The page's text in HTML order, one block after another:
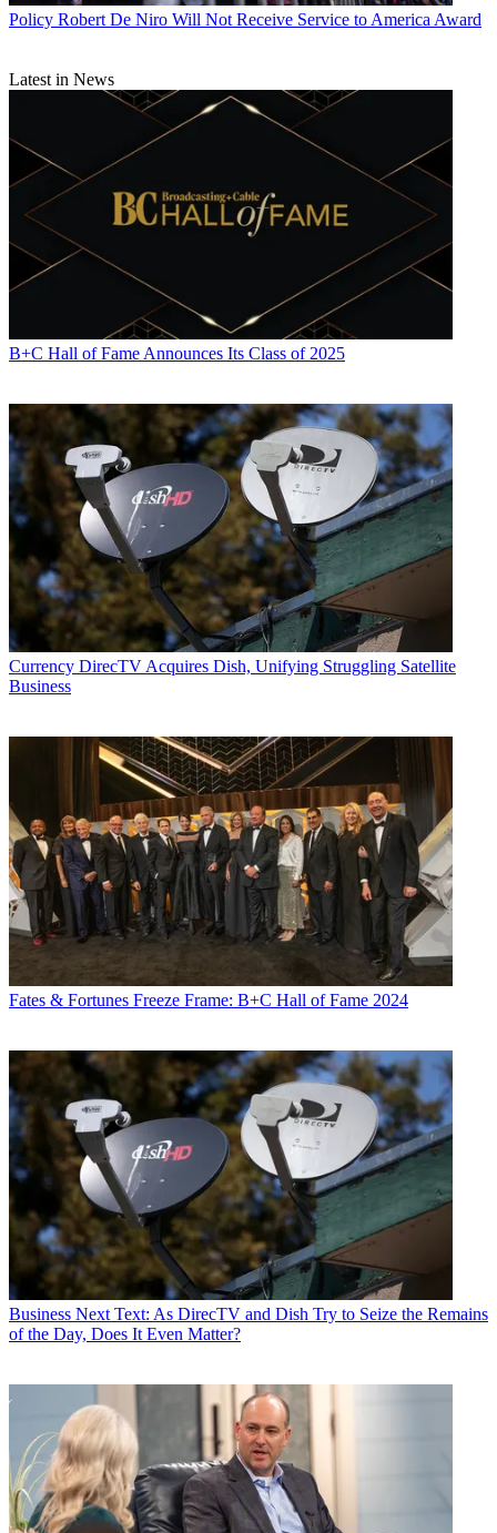
Policy Robert De Niro Will Not Receive Service to America Award
Latest in News
B+C Hall of Fame Announces Its Class of 2025
Currency DirecTV Acquires Dish, Unifying Struggling Satellite
Business
Fates & Fortunes Freeze Frame: B+C Hall of Fame 2024
Business Next Text: As DirecTV and Dish Try to Seize the Remains
of the Day, Does It Even Matter?